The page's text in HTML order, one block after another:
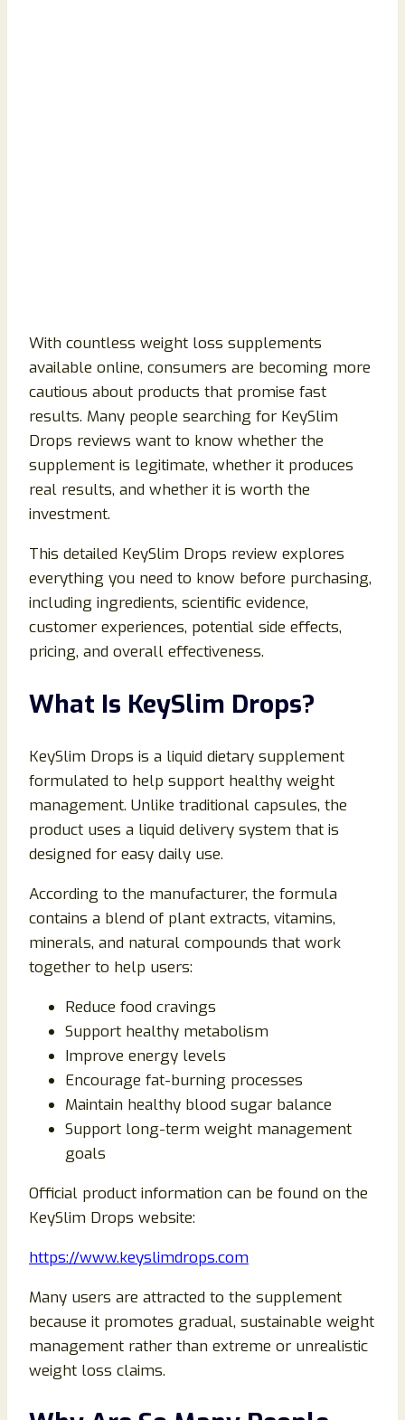
With countless weight loss supplements
available online, consumers are becoming more
cautious about products that promise fast
results. Many people searching for KeySlim
Drops reviews want to know whether the
supplement is legitimate, whether it produces
real results, and whether it is worth the
investment.
This detailed KeySlim Drops review explores
everything you need to know before purchasing,
including ingredients, scientific evidence,
customer experiences, potential side effects,
pricing, and overall effectiveness.
What Is KeySlim Drops?
KeySlim Drops is a liquid dietary supplement
formulated to help support healthy weight
management. Unlike traditional capsules, the
product uses a liquid delivery system that is
designed for easy daily use.
According to the manufacturer, the formula
contains a blend of plant extracts, vitamins,
minerals, and natural compounds that work
together to help users:
Reduce food cravings
Support healthy metabolism
Improve energy levels
Encourage fat-burning processes
Maintain healthy blood sugar balance
Support long-term weight management
goals
Official product information can be found on the
KeySlim Drops website:
https://www.keyslimdrops.com
Many users are attracted to the supplement
because it promotes gradual, sustainable weight
management rather than extreme or unrealistic
weight loss claims.